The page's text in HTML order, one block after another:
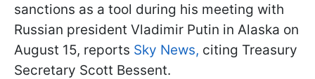
sanctions as a tool during his meeting with
Russian president Vladimir Putin in Alaska on
August 15, reports Sky News, citing Treasury
Secretary Scott Bessent.